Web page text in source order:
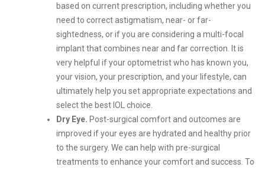
based on current prescription, including whether you
need to correct astigmatism, near- or far-
sightedness, or if you are considering a multi-focal
implant that combines near and far correction. It is
very helpful if your optometrist who has known you,
your vision, your prescription, and your lifestyle, can
ultimately help you set appropriate expectations and
select the best IOL choice.
Dry Eye. Post-surgical comfort and outcomes are
improved if your eyes are hydrated and healthy prior
to the surgery. We can help with pre-surgical
treatments to enhance your comfort and success. To